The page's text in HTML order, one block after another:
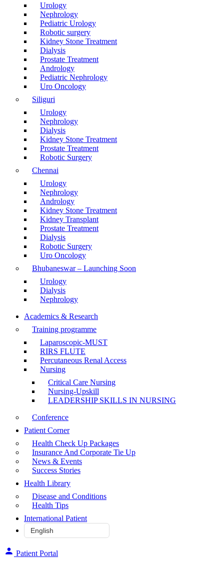
Urology
Nephrology
Pediatric Urology
Robotic surgery
Kidney Stone Treatment
Dialysis
Prostate Treatment
Andrology
Pediatric Nephrology
Uro Oncology
Siliguri
Urology
Nephrology
Dialysis
Kidney Stone Treatment
Prostate Treatment
Robotic Surgery
Chennai
Urology
Nephrology
Andrology
Kidney Stone Treatment
Kidney Transplant
Prostate Treatment
Dialysis
Robotic Surgery
Uro Oncology
Bhubaneswar – Launching Soon
Urology
Dialysis
Nephrology
Academics & Research
Training programme
Laparoscopic-MUST
RIRS FLUTE
Percutaneous Renal Access
Nursing
Critical Care Nursing
Nursing-Upskill
LEADERSHIP SKILLS IN NURSING
Conference
Patient Corner
Health Check Up Packages
Insurance And Corporate Tie Up
News & Events
Success Stories
Health Library
Disease and Conditions
Health Tips
International Patient
Patient Portal